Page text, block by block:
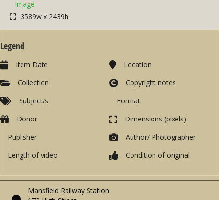
Image
3589w x 2439h
Legend
Item Date
Collection
Subject/s
Location
Copyright notes
Format
Donor
Publisher
Length of video
Dimensions (pixels)
Author/ Photographer
Condition of original
Mansfield Railway Station